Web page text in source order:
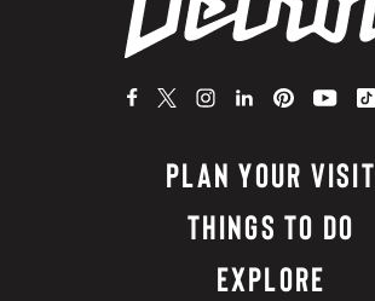
PLAN YOUR VISIT
THINGS TO DO
EXPLORE